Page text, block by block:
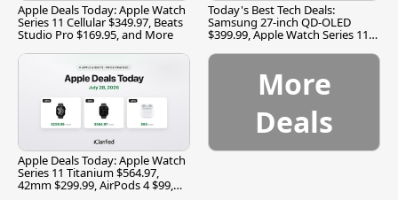
Apple Deals Today: Apple Watch
Series 11 Cellular $349.97, Beats
Studio Pro $169.95, and More
Today's Best Tech Deals:
Samsung 27-inch QD-OLED
$399.99, Apple Watch Series 11
Apple Deals Today: Apple Watch
Series 11 Titanium $564.97,
42mm $299.99, AirPods 4 $99,
More
Deals